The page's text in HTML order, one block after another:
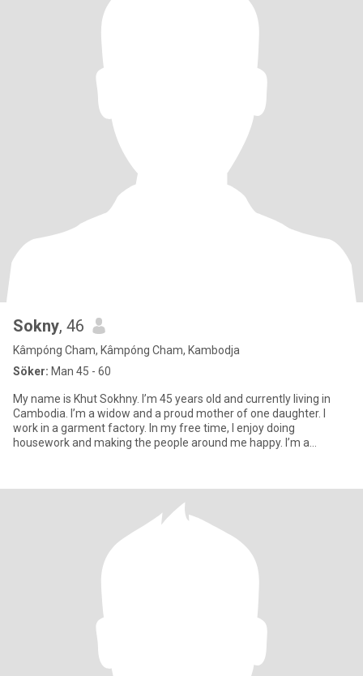
Sokny, 46
Kâmpóng Cham, Kâmpóng Cham, Kambodja
Söker: Man 45 - 60
My name is Khut Sokhny. I’m 45 years old and currently living in
Cambodia. I’m a widow and a proud mother of one daughter. I
work in a garment factory. In my free time, I enjoy doing
housework and making the people around me happy. I’m a